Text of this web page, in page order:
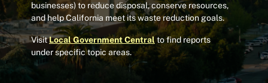
businesses) to reduce disposal, conserve resources,
and help California meet its waste reduction goals.
VisitLocal Government Central to find reports
under specific topic areas.